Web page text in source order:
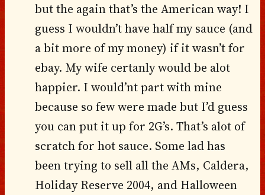
but the again that’s the American way! I
guess I wouldn’t have half my sauce (and
a bit more of my money) if it wasn’t for
ebay. My wife certanly would be alot
happier. I would’nt part with mine
because so few were made but I’d guess
you can put it up for 2G’s. That’s alot of
scratch for hot sauce. Some lad has
been trying to sell all the AMs, Caldera,
Holiday Reserve 2004, and Halloween